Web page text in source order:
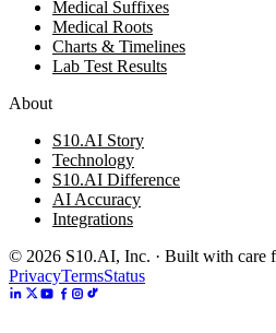
Medical Suffixes
Medical Roots
Charts & Timelines
Lab Test Results
About
S10.AI Story
Technology
S10.AI Difference
AI Accuracy
Integrations
© 2026 S10.AI, Inc. · Built with care
PrivacyTermsStatus